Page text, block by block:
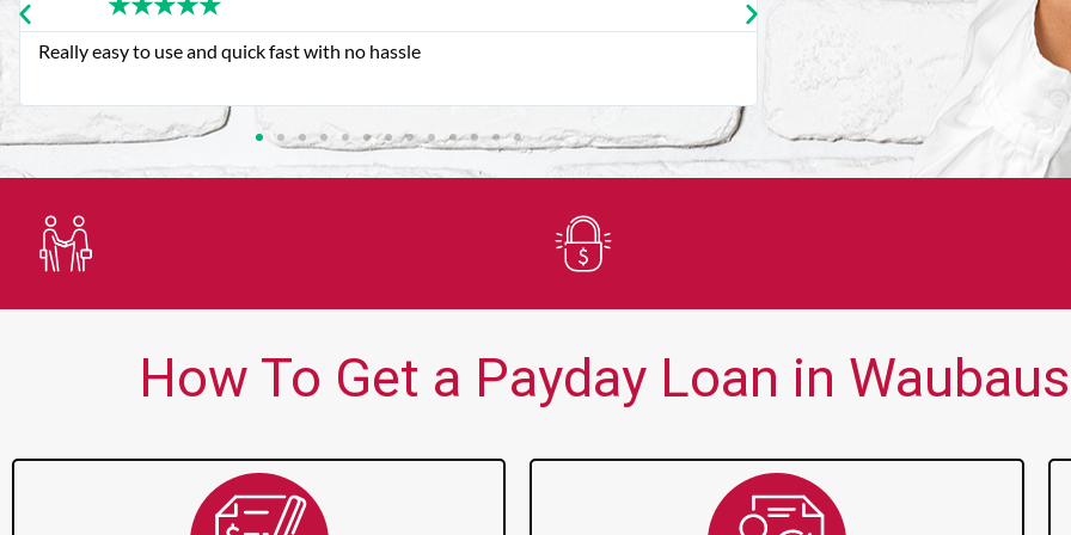
★★★★★
Very good customer service. Always friendly and helpful.
★★★★
You guys are always there for me
How To Get a Payday Loan in